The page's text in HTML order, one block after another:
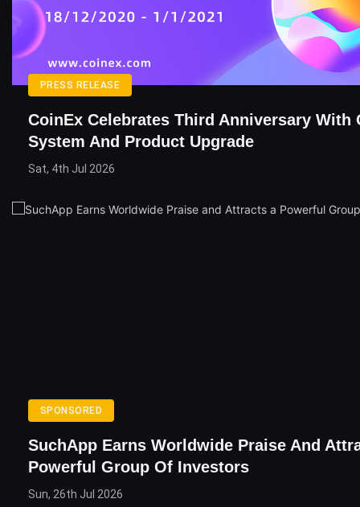
PRESS RELEASE
CoinEx Celebrates Third Anniversary With
System And Product Upgrade
Sat, 4th Jul 2026
SPONSORED
SuchApp Earns Worldwide Praise And
Powerful Group Of Investors
Sun, 26th Jul 2026